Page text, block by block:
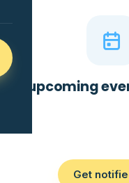
No upcoming
Get